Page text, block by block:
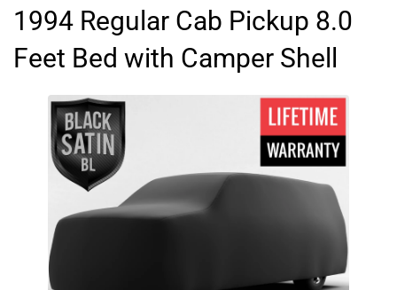
1994 Regular Cab Pickup 8.0
Feet Bed with Camper Shell